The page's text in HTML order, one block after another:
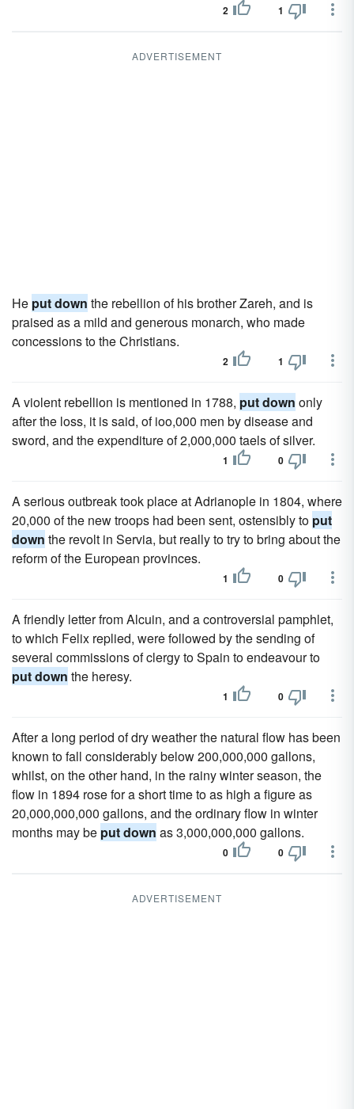
2 1
ADVERTISEMENT
He put down the rebellion of his brother Zareh, and is
praised as a mild and generous monarch, who made
concessions to the Christians.
2 1
A violent rebellion is mentioned in 1788, put down only
after the loss, it is said, of ioo,000 men by disease and
sword, and the expenditure of 2,000,000 taels of silver.
1 0
A serious outbreak took place at Adrianople in 1804, where
20,000 of the new troops had been sent, ostensibly to put
down the revolt in Servia, but really to try to bring about the
reform of the European provinces.
1 0
A friendly letter from Alcuin, and a controversial pamphlet,
to which Felix replied, were followed by the sending of
several commissions of clergy to Spain to endeavour to
put down the heresy.
1 0
After a long period of dry weather the natural flow has been
known to fall considerably below 200,000,000 gallons,
whilst, on the other hand, in the rainy winter season, the
flow in 1894 rose for a short time to as high a figure as
20,000,000,000 gallons, and the ordinary flow in winter
months may be put down as 3,000,000,000 gallons.
0 0
ADVERTISEMENT